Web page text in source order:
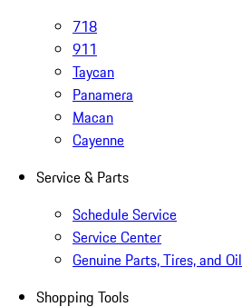
718
911
Taycan
Panamera
Macan
Cayenne
Service & Parts
Schedule Service
Service Center
Genuine Parts, Tires, and Oil
Shopping Tools